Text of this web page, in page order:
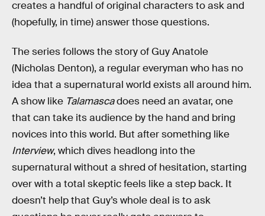
creates a handful of original characters to ask and
(hopefully, in time) answer those questions.
The series follows the story of Guy Anatole
(Nicholas Denton), a regular everyman who has no
idea that a supernatural world exists all around him.
A show like Talamascadoes need an avatar, one
that can take its audience by the hand and bring
novices into this world. But after something like
Interview, which dives headlong into the
supernatural without a shred of hesitation, starting
over with a total skeptic feels like a step back. It
doesn’t help that Guy’s whole deal is to ask